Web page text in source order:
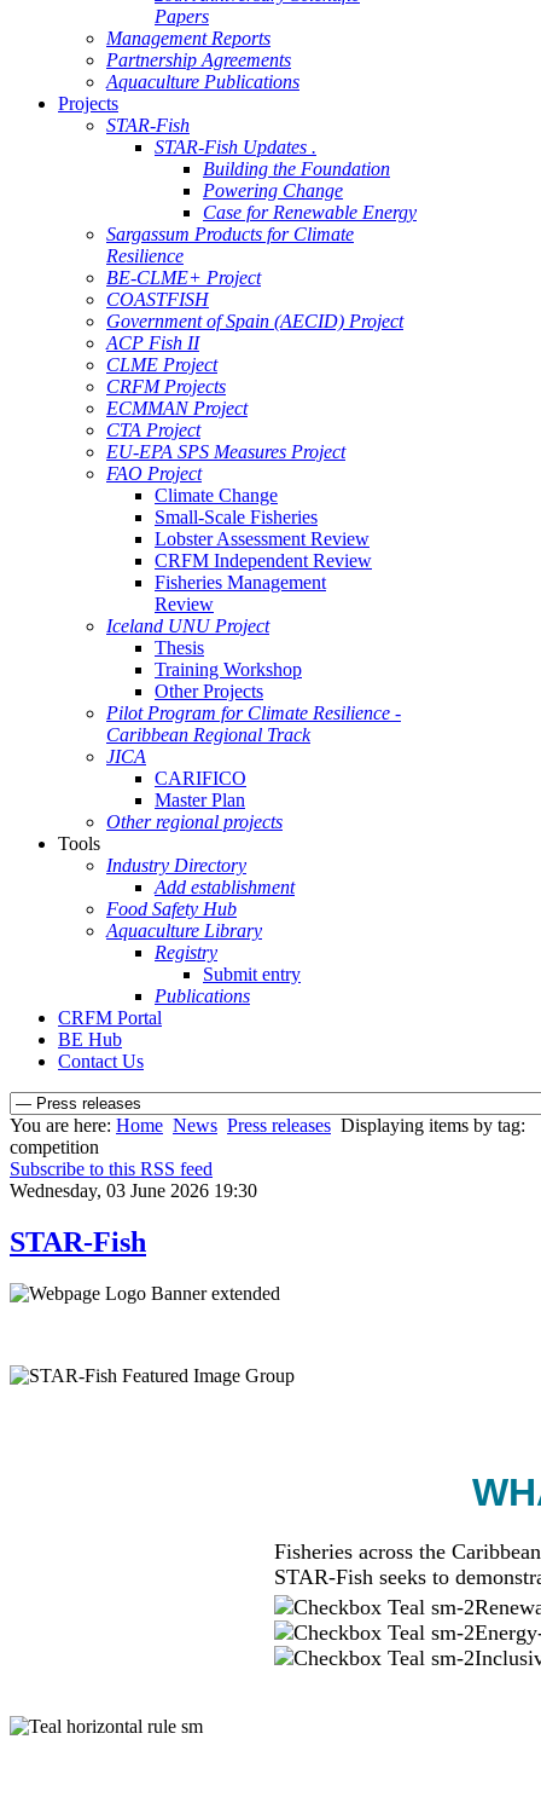
Papers
Management Reports
Partnership Agreements
Aquaculture Publications
Projects
STAR-Fish
STAR-Fish Updates .
Building the Foundation
Powering Change
Case for Renewable Energy
Sargassum Products for Climate
Resilience
BE-CLME+ Project
COASTFISH
Government of Spain (AECID) Project
ACP Fish II
CLME Project
CRFM Projects
ECMMAN Project
CTA Project
EU-EPA SPS Measures Project
FAO Project
Climate Change
Small-Scale Fisheries
Lobster Assessment Review
CRFM Independent Review
Fisheries Management
Review
Iceland UNU Project
Thesis
Training Workshop
Other Projects
Pilot Program for Climate Resilience -
Caribbean Regional Track
JICA
CARIFICO
Master Plan
Other regional projects
Tools
Industry Directory
Add establishment
Food Safety Hub
Aquaculture Library
Registry
Submit entry
Publications
CRFM Portal
BE Hub
Contact Us
You are here: Home News Press releases Displaying items by tag:
competition
Subscribe to this RSS feed
Wednesday, 03 June 2026 19:30
STAR-Fish
Fisheries across the
STAR-Fish seeks to